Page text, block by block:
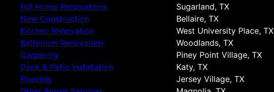
Full Home Renovations
New Construction
Kitchen Renovation
Bathroom Renovation
Carpentry
Deck & Patio Installation
Flooring
Sugarland, TX
Bellaire, TX
West University Place, TX
Woodlands, TX
Piney Point Village, TX
Katy, TX
Jersey Village, TX